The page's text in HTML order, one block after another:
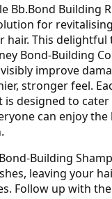
Bb.Bond Building
for
hair. This delightful
Bond-Building
improve
stronger feel.
is designed to
can enjoy
Building
leaving your
Follow up with